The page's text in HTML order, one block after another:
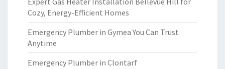
Cozy, Energy-Efficient Homes
Emergency Plumber in Gymea You Can Trust
Anytime
Emergency Plumber in Clontarf